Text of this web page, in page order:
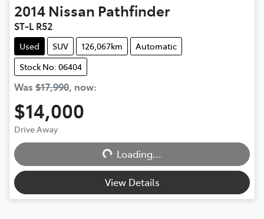
2014 Nissan Pathfinder
ST-L R52
Used SUV 126,067km
Automatic
Stock No: 06404
Was $17,990, now:
$14,000
Drive Away Loading... Loading...
View Details